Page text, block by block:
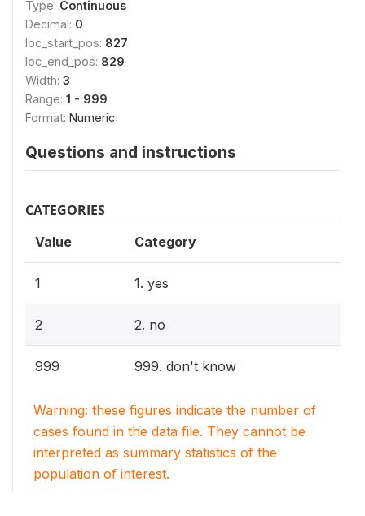
Type: Continuous
Decimal: 0
loc_start_pos: 827
loc_end_pos: 829
Width: 3
Range: 1 - 999
Format: Numeric
Questions and instructions
CATEGORIES
Value Category
1 1. yes
2 2. no
999 999. don't know
Warning: these figures indicate the number of
cases found in the data file. They cannot be
interpreted as summary statistics of the
population of interest.